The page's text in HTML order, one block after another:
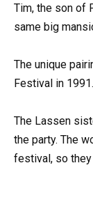
Tim, the son of
same big
The unique
Festival in 1991.
The Lassen
the party. The
festival, so